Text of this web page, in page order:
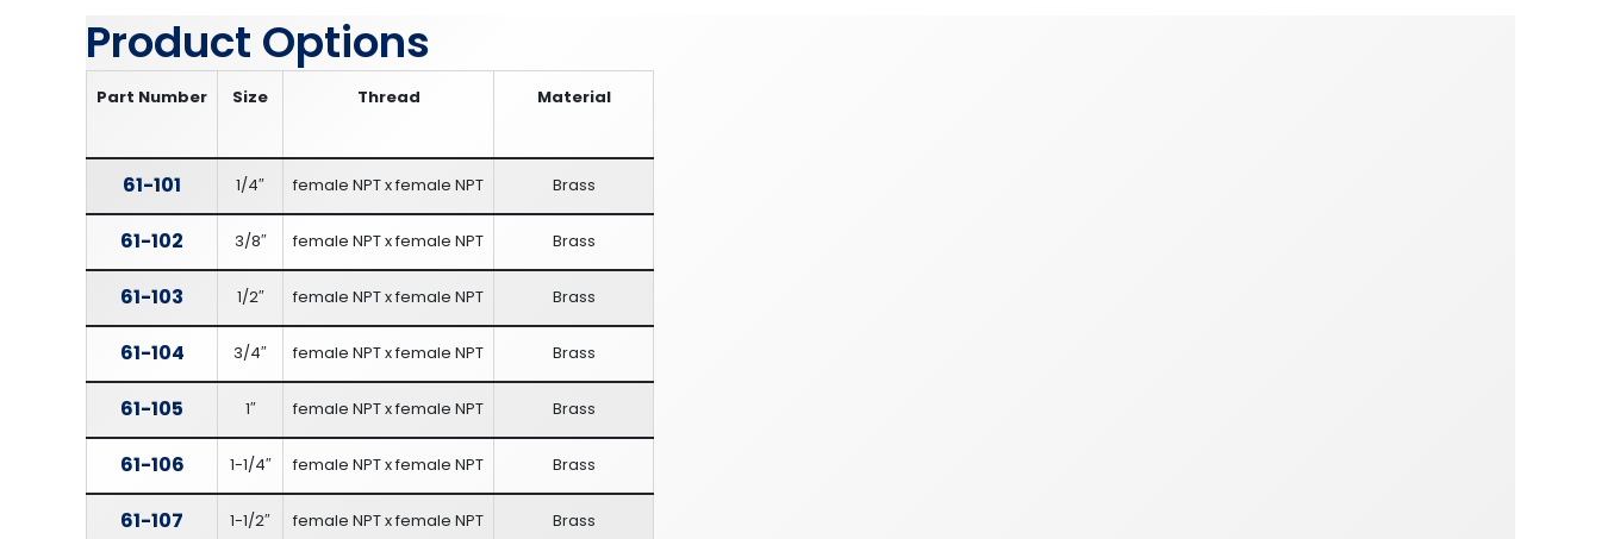
Product Options
Part Number Size Thread Material
61-101 1/4″ female NPT x female NPT Brass
61-102 3/8″ female NPT x female NPT Brass
61-103 1/2″ female NPT x female NPT Brass
61-104 3/4″ female NPT x female NPT Brass
61-105 1″ female NPT x female NPT Brass
61-106 1-1/4″ female NPT x female NPT Brass
61-107 1-1/2″ female NPT x female NPT Brass